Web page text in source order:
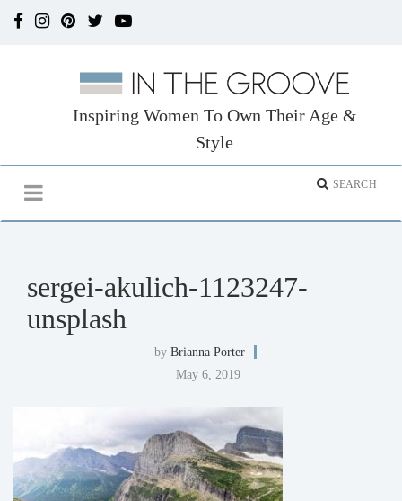
Inspiring Women To Own Their Age &
Style
sergei-akulich-1123247-
unsplash
by Brianna Porter
May 6, 2019